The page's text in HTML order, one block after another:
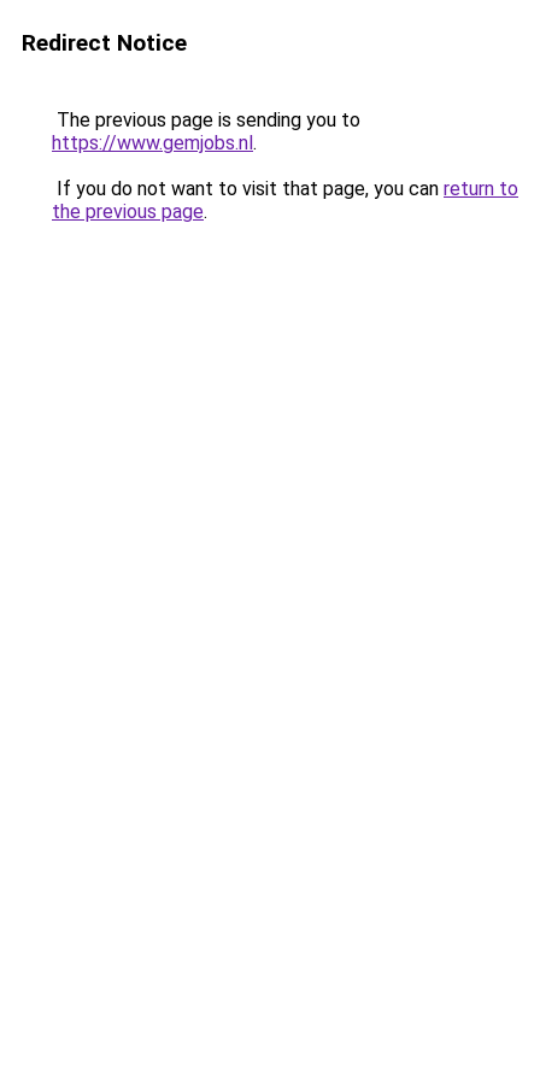
Redirect Notice
The previous page is sending you to
https://www.gemjobs.nl.
If you do not want to visit that page, you can return to
the previous page.